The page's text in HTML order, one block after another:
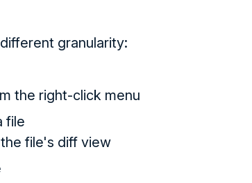
granularity:
the right-click menu
file
file's diff view